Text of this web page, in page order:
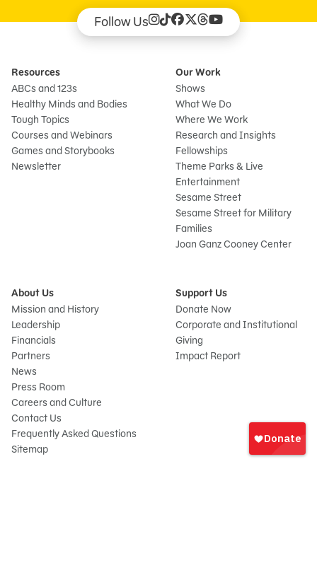
Sign
In
Follow Us
Resources
ABCs and 123s
Healthy Minds and Bodies
Tough Topics
Courses and Webinars
Games and Storybooks
Newsletter
Our Work
Shows
What We Do
Where We Work
Research and Insights
Fellowships
Theme Parks & Live
Entertainment
Sesame Street
Sesame Street for Military
Families
Joan Ganz Cooney Center
About Us
Mission and History
Leadership
Financials
Partners
News
Press Room
Careers and Culture
Contact Us
Frequently Asked Questions
Sitemap
Support Us
Donate Now
Corporate and Institutional
Giving
Impact Report